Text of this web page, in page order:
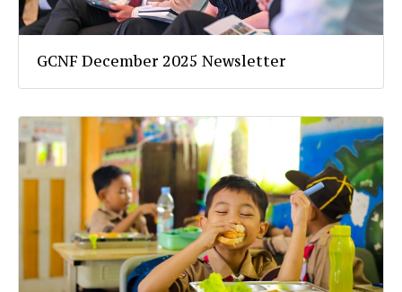
GCNF December 2025 Newsletter